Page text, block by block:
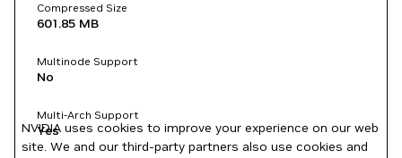
Compressed Size
601.85 MB
Multinode Support
No
Multi-Arch Support
Yes
NVIDIA uses cookies to improve your experience on our web
site. We and our third-party partners also use cookies and